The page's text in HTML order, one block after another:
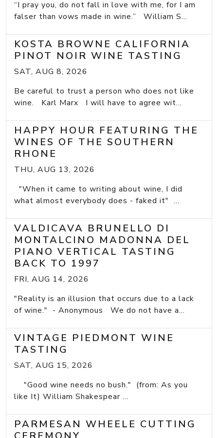
“I pray you, do not fall in love with me, for I am
falser than vows made in wine.” William S...
KOSTA BROWNE CALIFORNIA
PINOT NOIR WINE TASTING
SAT, AUG 8, 2026
Be careful to trust a person who does not like
wine. Karl Marx I will have to agree wit...
HAPPY HOUR FEATURING THE
WINES OF THE SOUTHERN
RHONE
THU, AUG 13, 2026
"When it came to writing about wine, I did
what almost everybody does - faked it" ...
VALDICAVA BRUNELLO DI
MONTALCINO MADONNA DEL
PIANO VERTICAL TASTING
BACK TO 1997
FRI, AUG 14, 2026
"Reality is an illusion that occurs due to a lack
of wine." - Anonymous We do not have a...
VINTAGE PIEDMONT WINE
TASTING
SAT, AUG 15, 2026
"Good wine needs no bush." (from: As you
like It) William Shakespear ...
PARMESAN WHEELE CUTTING